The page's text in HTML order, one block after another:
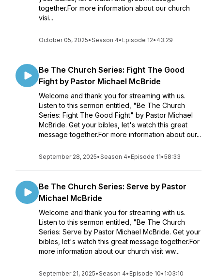
together.For more information about our church
visi...
October 05, 2025•Season 4• Episode 12• 43:29
Be The Church Series: Fight The Good
Fight by Pastor Michael McBride
Welcome and thank you for streaming with us.
Listen to this sermon entitled, "Be The Church
Series: Fight The Good Fight" by Pastor Michael
McBride. Get your bibles, let's watch this great
message together.For more information about our...
September 28, 2025•Season 4• Episode 11•58:33
Be The Church Series: Serve by Pastor
Michael McBride
Welcome and thank you for streaming with us.
Listen to this sermon entitled, "Be The Church
Series: Serve by Pastor Michael McBride. Get your
bibles, let's watch this great message together.For
more information about our church visit ww...
September 21, 2025•Season 4• Episode 10• 1:03:10